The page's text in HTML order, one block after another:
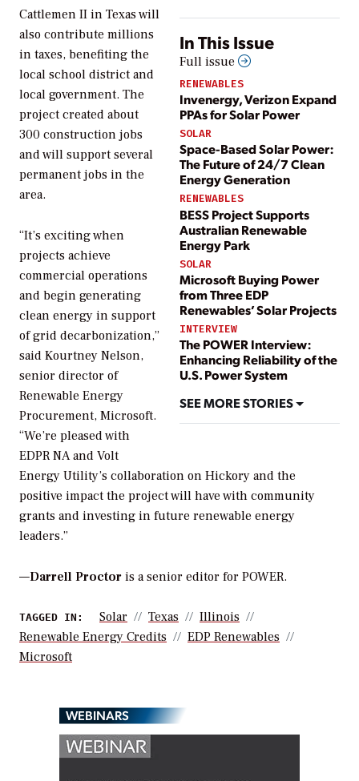
In This Issue
Full issue
RENEWABLES
Invenergy, Verizon Expand
PPAs for Solar Power
SOLAR
Space-Based Solar Power:
The Future of 24/7 Clean
Energy Generation
RENEWABLES
BESS Project Supports
Australian Renewable
Energy Park
SOLAR
Microsoft Buying Power
from Three EDP
Renewables’ Solar Projects
INTERVIEW
The POWER Interview:
Enhancing Reliability of the
U.S. Power System
SEE MORE STORIES
Cattlemen II in Texas will
also contribute millions
in taxes, benefiting the
local school district and
local government. The
project created about
300 construction jobs
and will support several
permanent jobs in the
area.
“It’s exciting when
projects achieve
commercial operations
and begin generating
clean energy in support
of grid decarbonization,”
said Kourtney Nelson,
senior director of
Renewable Energy
Procurement, Microsoft.
“We’re pleased with
EDPR NA and Volt
Energy Utility’s collaboration on Hickory and the
positive impact the project will have with community
grants and investing in future renewable energy
leaders.”
—Darrell Proctor is a senior editor for POWER.
TAGGED IN: Solar Texas
Illinois
Renewable Energy Credits
EDP Renewables
Microsoft
WEBINARS